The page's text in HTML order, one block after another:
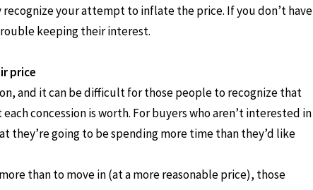
your attempt to inflate the price. If you don’t have
keeping their interest.
price
and it can be difficult for those people to recognize that
concession is worth. For buyers who aren’t interested in
they’re going to be spending more time than they’d like
than to move in (at a more reasonable price), those